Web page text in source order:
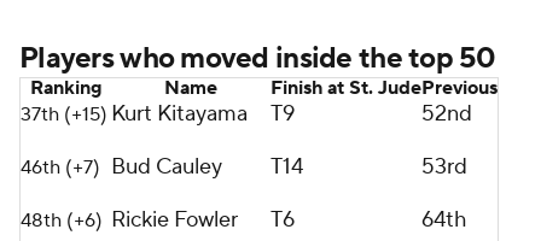
Players who moved inside the top 50
Ranking Name Finish at St. JudePrevious
37th (+15) Kurt Kitayama T9 52nd
46th (+7) Bud Cauley T14 53rd
48th (+6) Rickie Fowler T6 64th